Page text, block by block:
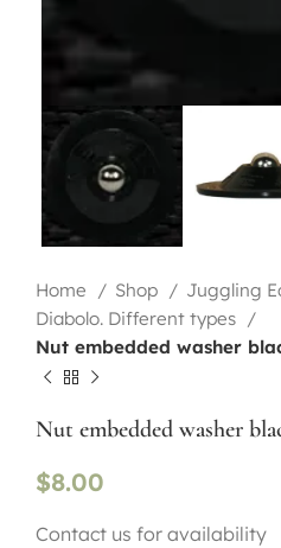
Home Shop
Juggling
Diabolo. Different types
Nut embedded washer
Nut embedded washer
$8.00
Contact us for availability